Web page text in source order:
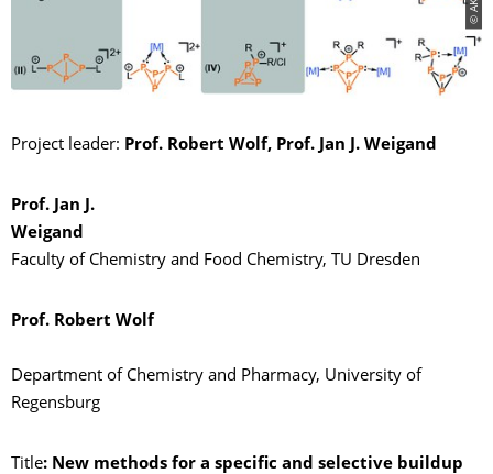
Project leader: Prof. Robert Wolf, Prof. Jan J. Weigand
Prof. Jan J.
Faculty of Chemistry and Food Chemistry, TU Dresden
Prof. Robert Wolf
Department of Chemistry and Pharmacy, University of
Regensburg
Title: New methods for a specific and selective buildup